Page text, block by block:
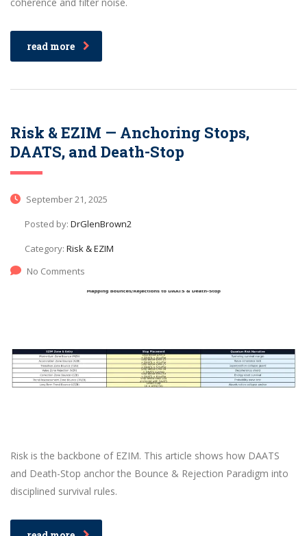
read more
Risk & EZIM — Anchoring Stops,
DAATS, and Death-Stop
September 21, 2025
Posted by: DrGlenBrown2
Category: Risk & EZIM
No Comments
Risk is the backbone of EZIM. This article shows how DAATS
and Death-Stop anchor the Bounce & Rejection Paradigm into
disciplined survival rules.